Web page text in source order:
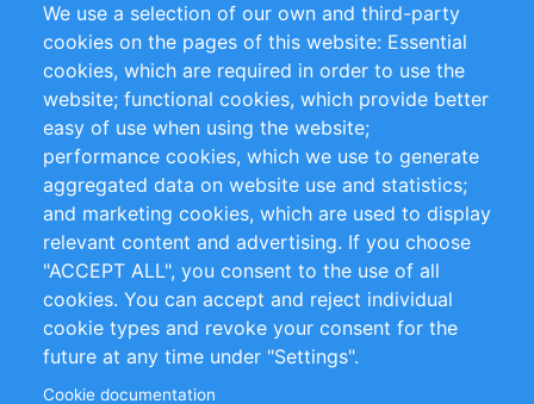
RSS Feed
Sustainability
Privacy Policy
Terms and Conditions
Impressum
Customer Support
+49 (0)30 - 2084712 50
info@inomics.com
Follow Us
We use a selection of our own and third-party
cookies on the pages of this website: Essential
cookies, which are required in order to use the
website; functional cookies, which provide better
easy of use when using the website;
performance cookies, which we use to generate
aggregated data on website use and statistics;
and marketing cookies, which are used to display
relevant content and advertising. If you choose
"ACCEPT ALL", you consent to the use of all
cookies. You can accept and reject individual
cookie types and revoke your consent for the
future at any time under "Settings".
Cookie documentation